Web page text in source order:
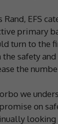
Rand, EFS
primary
turn to the
the safety
the
we
on
looking